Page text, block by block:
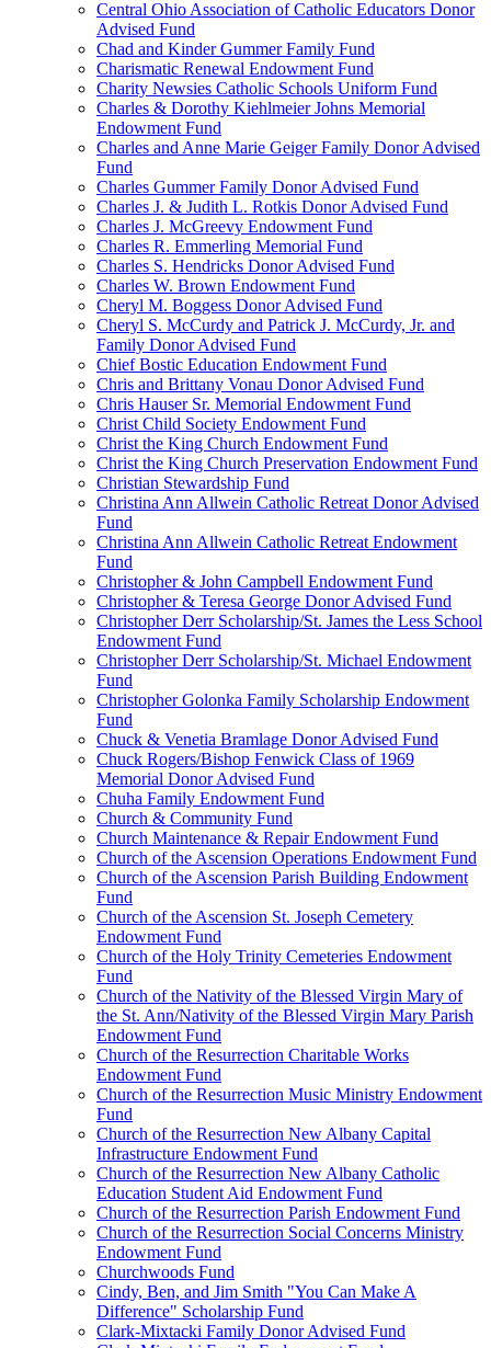
Central Ohio Association of Catholic Educators Donor
Advised Fund
Chad and Kinder Gummer Family Fund
Charismatic Renewal Endowment Fund
Charity Newsies Catholic Schools Uniform Fund
Charles & Dorothy Kiehlmeier Johns Memorial
Endowment Fund
Charles and Anne Marie Geiger Family Donor Advised
Fund
Charles Gummer Family Donor Advised Fund
Charles J. & Judith L. Rotkis Donor Advised Fund
Charles J. McGreevy Endowment Fund
Charles R. Emmerling Memorial Fund
Charles S. Hendricks Donor Advised Fund
Charles W. Brown Endowment Fund
Cheryl M. Boggess Donor Advised Fund
Cheryl S. McCurdy and Patrick J. McCurdy, Jr. and
Family Donor Advised Fund
Chief Bostic Education Endowment Fund
Chris and Brittany Vonau Donor Advised Fund
Chris Hauser Sr. Memorial Endowment Fund
Christ Child Society Endowment Fund
Christ the King Church Endowment Fund
Christ the King Church Preservation Endowment Fund
Christian Stewardship Fund
Christina Ann Allwein Catholic Retreat Donor Advised
Fund
Christina Ann Allwein Catholic Retreat Endowment
Fund
Christopher & John Campbell Endowment Fund
Christopher & Teresa George Donor Advised Fund
Christopher Derr Scholarship/St. James the Less School
Endowment Fund
Christopher Derr Scholarship/St. Michael Endowment
Fund
Christopher Golonka Family Scholarship Endowment
Fund
Chuck & Venetia Bramlage Donor Advised Fund
Chuck Rogers/Bishop Fenwick Class of 1969
Memorial Donor Advised Fund
Chuha Family Endowment Fund
Church & Community Fund
Church Maintenance & Repair Endowment Fund
Church of the Ascension Operations Endowment Fund
Church of the Ascension Parish Building Endowment
Fund
Church of the Ascension St. Joseph Cemetery
Endowment Fund
Church of the Holy Trinity Cemeteries Endowment
Fund
Church of the Nativity of the Blessed Virgin Mary of
the St. Ann/Nativity of the Blessed Virgin Mary Parish
Endowment Fund
Church of the Resurrection Charitable Works
Endowment Fund
Church of the Resurrection Music Ministry Endowment
Fund
Church of the Resurrection New Albany Capital
Infrastructure Endowment Fund
Church of the Resurrection New Albany Catholic
Education Student Aid Endowment Fund
Church of the Resurrection Parish Endowment Fund
Church of the Resurrection Social Concerns Ministry
Endowment Fund
Churchwoods Fund
Cindy, Ben, and Jim Smith "You Can Make A
Difference" Scholarship Fund
Clark-Mixtacki Family Donor Advised Fund